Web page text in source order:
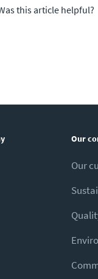
this article helpful?
Our
Our